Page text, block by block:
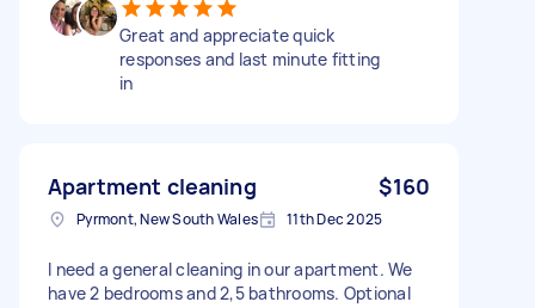
Great and appreciate quick
responses and last minute fitting
in
Apartment cleaning $160
Pyrmont, New South Wales 11th Dec 2025
I need a general cleaning in our apartment. We
have 2 bedrooms and 2,5 bathrooms. Optional